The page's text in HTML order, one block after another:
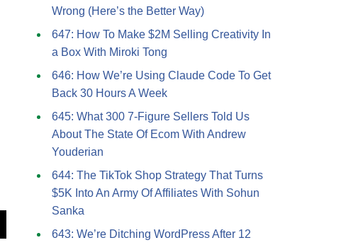
Wrong (Here’s the Better Way)
647: How To Make $2M Selling Creativity In
a Box With Miroki Tong
646: How We’re Using Claude Code To Get
Back 30 Hours A Week
645: What 300 7-Figure Sellers Told Us
About The State Of Ecom With Andrew
Youderian
644: The TikTok Shop Strategy That Turns
$5K Into An Army Of Affiliates With Sohun
Sanka
643: We’re Ditching WordPress After 12